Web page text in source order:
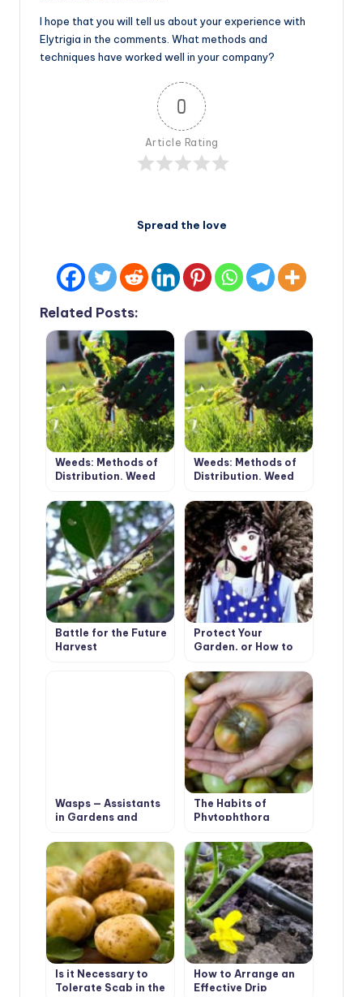
I hope that you will tell us about your experience with
Elytrigia in the comments. What methods and
techniques have worked well in your company?
0
Article Rating
Spread the love
Related Posts:
Weeds: Methods of
Distribution. Weed
Weeds: Methods of
Distribution. Weed
Battle for the Future
Harvest
Protect Your
Garden, or How to
Wasps — Assistants
in Gardens and
The Habits of
Phytophthora
Is it Necessary to
Tolerate Scab in the
How to Arrange an
Effective Drip